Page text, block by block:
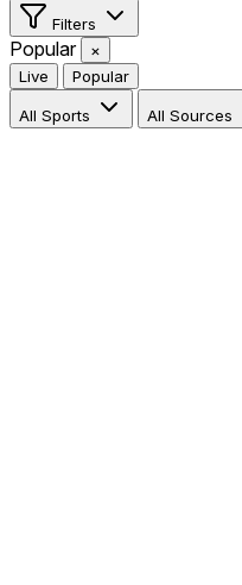
Filters
Popular
×
Live
Popular
All Sports All Sources